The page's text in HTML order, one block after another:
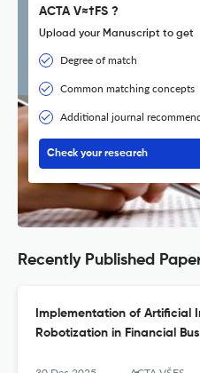
ACTA V≈†FS ?
Upload your Manuscript to get
Degree of match
Common matching concepts
Additional journal
Check your research
Recently Published
Implementation of Artificial
Robotization in Financial